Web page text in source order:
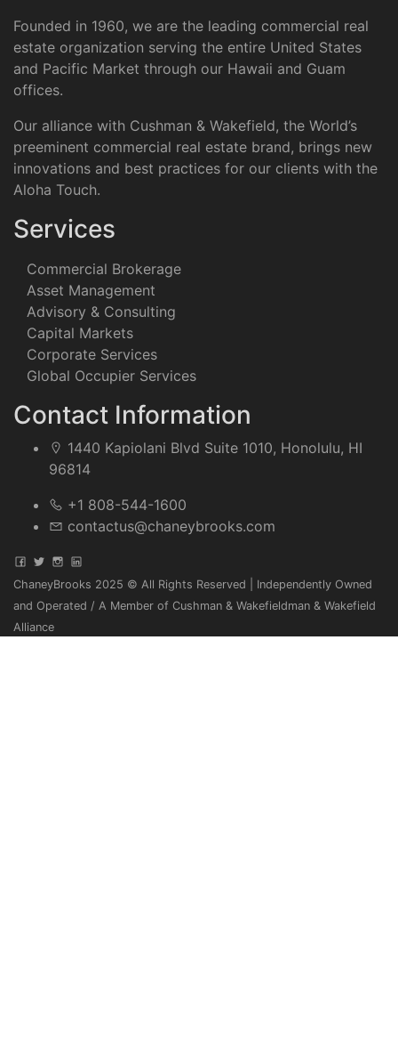
Founded in 1960, we are the leading commercial real
estate organization serving the entire United States
and Pacific Market through our Hawaii and Guam
offices.
Our alliance with Cushman & Wakefield, the World’s
preeminent commercial real estate brand, brings new
innovations and best practices for our clients with the
Aloha Touch.
Services
Commercial Brokerage
Asset Management
Advisory & Consulting
Capital Markets
Corporate Services
Global Occupier Services
Contact Information
1440 Kapiolani Blvd Suite 1010, Honolulu, HI
96814
+1 808-544-1600
contactus@chaneybrooks.com
ChaneyBrooks 2025 © All Rights Reserved | Independently Owned
and Operated / A Member of Cushman & Wakefieldman & Wakefield
Alliance